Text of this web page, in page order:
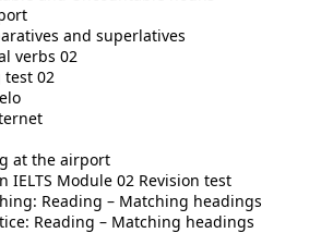
and superlatives
verbs 02
test 02
at the airport
IELTS Module 02 Revision test
Reading – Matching headings
Reading – Matching headings